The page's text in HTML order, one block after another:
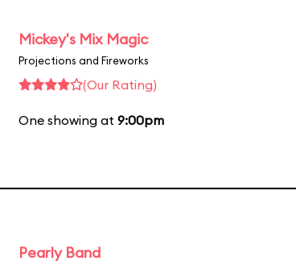
Mickey's Mix Magic
Projections and Fireworks
(Our Rating)
One showing at 9:00pm
Pearly Band